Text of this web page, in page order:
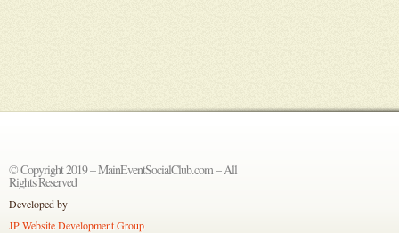
© Copyright 2019 – MainEventSocialClub.com – All
Rights Reserved
Developed by
JP Website Development Group